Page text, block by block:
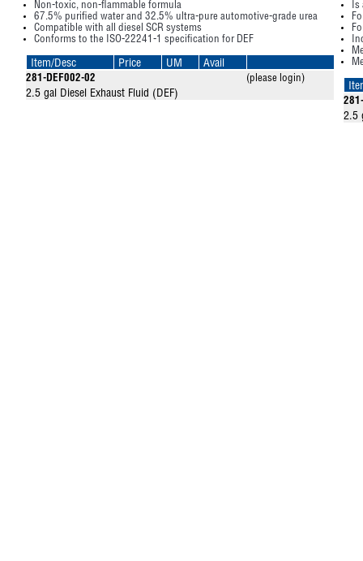
Non-toxic, non-flammable formula
67.5% purified water and 32.5% ultra-pure automotive-grade urea
Compatible with all diesel SCR systems
Conforms to the ISO-22241-1 specification for DEF
Item/Desc Price UM Avail
281-DEF002-02 (please login)
2.5 gal Diesel Exhaust Fluid (DEF)
Is
2.5